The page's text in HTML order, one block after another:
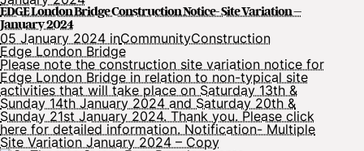
EDGE London Bridge Construction Notice- Site Variation –
January 2024
05 January 2024 inCommunityConstruction
Edge London Bridge
Please note the construction site variation notice for
Edge London Bridge in relation to non-typical site
activities that will take place on Saturday 13th &
Sunday 14th January 2024 and Saturday 20th &
Sunday 21st January 2024. Thank you. Please click
here for detailed information. Notification- Multiple
Site Variation January 2024 – Copy